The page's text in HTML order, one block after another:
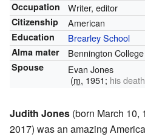
Occupation Writer, editor
Citizenship American
Education Brearley School
Alma mater Bennington College
Spouse
Evan Jones
(m. 1951; his death
Judith Jones (born March 10,
2017) was an amazing